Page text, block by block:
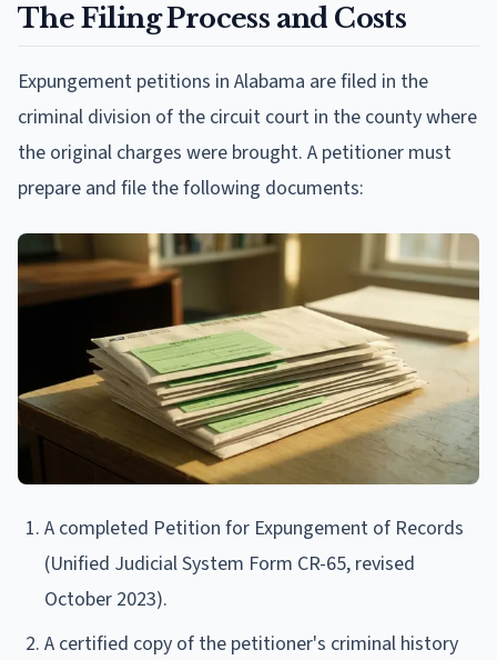
The Filing Process and Costs
Expungement petitions in Alabama are filed in the
criminal division of the circuit court in the county where
the original charges were brought. A petitioner must
prepare and file the following documents:
A completed Petition for Expungement of Records
(Unified Judicial System Form CR-65, revised
October 2023).
A certified copy of the petitioner's criminal history